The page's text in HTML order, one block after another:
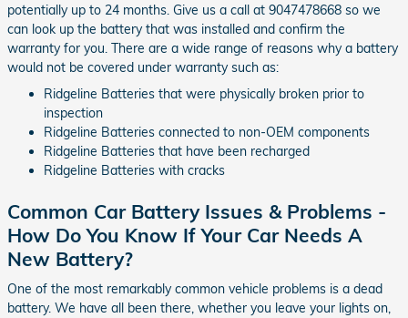
potentially up to 24 months. Give us a call at 9047478668 so we
can look up the battery that was installed and confirm the
warranty for you. There are a wide range of reasons why a battery
would not be covered under warranty such as:
Ridgeline Batteries that were physically broken prior to
inspection
Ridgeline Batteries connected to non-OEM components
Ridgeline Batteries that have been recharged
Ridgeline Batteries with cracks
Common Car Battery Issues & Problems -
How Do You Know If Your Car Needs A
New Battery?
One of the most remarkably common vehicle problems is a dead
battery. We have all been there, whether you leave your lights on,